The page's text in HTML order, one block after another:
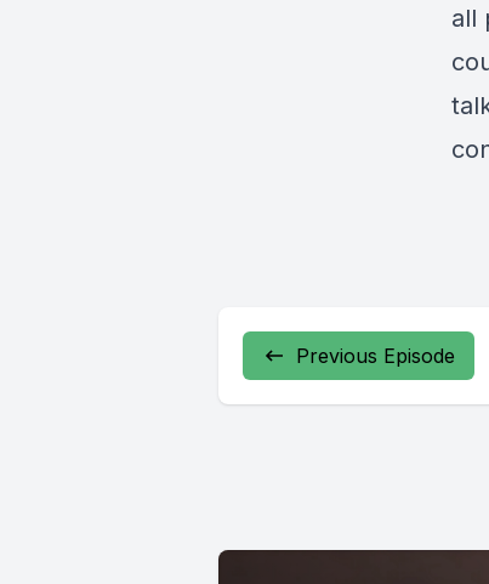
all
Previous Episode